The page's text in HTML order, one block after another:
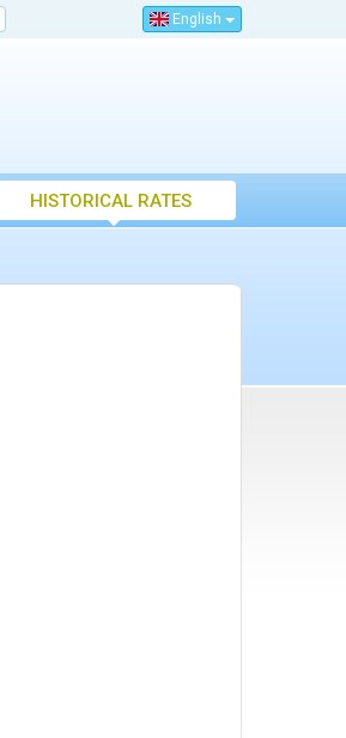
English
HISTORICAL RATES